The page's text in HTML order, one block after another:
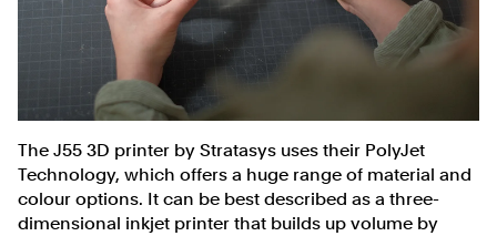
The J55 3D printer by Stratasys uses their PolyJet
Technology, which offers a huge range of material and
colour options. It can be best described as a three-
dimensional inkjet printer that builds up volume by